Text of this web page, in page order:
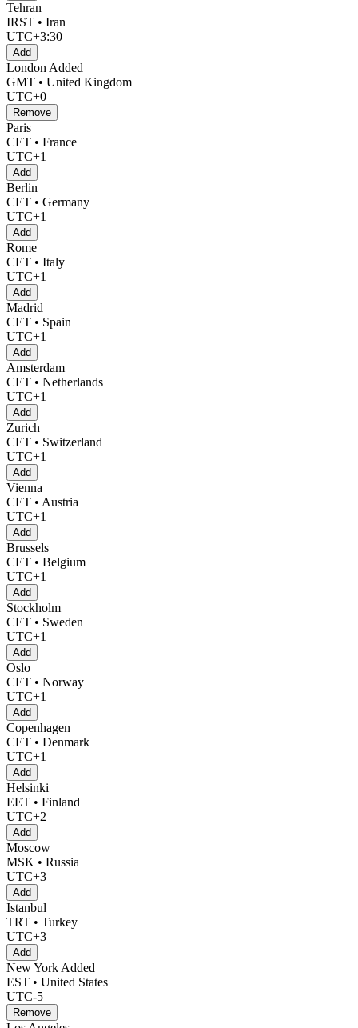
Tehran
IRST • Iran
UTC+3:30
Add
London Added
GMT • United Kingdom
UTC+0
Remove
Paris
CET • France
UTC+1
Add
Berlin
CET • Germany
UTC+1
Add
Rome
CET • Italy
UTC+1
Add
Madrid
CET • Spain
UTC+1
Add
Amsterdam
CET • Netherlands
UTC+1
Add
Zurich
CET • Switzerland
UTC+1
Add
Vienna
CET • Austria
UTC+1
Add
Brussels
CET • Belgium
UTC+1
Add
Stockholm
CET • Sweden
UTC+1
Add
Oslo
CET • Norway
UTC+1
Add
Copenhagen
CET • Denmark
UTC+1
Add
Helsinki
EET • Finland
UTC+2
Add
Moscow
MSK • Russia
UTC+3
Add
Istanbul
TRT • Turkey
UTC+3
Add
New York Added
EST • United States
UTC-5
Remove